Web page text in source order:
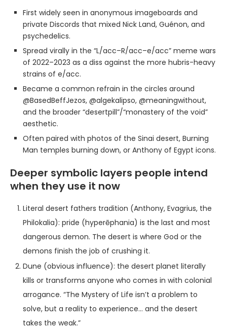
First widely seen in anonymous imageboards and
private Discords that mixed Nick Land, Guénon, and
psychedelics.
Spread virally in the “L/acc–R/acc–e/acc” meme wars
of 2022–2023 as a diss against the more hubris-heavy
strains of e/acc.
Became a common refrain in the circles around
@BasedBeffJezos, @algekalipso, @meaningwithout,
and the broader “desertpill”/“monastery of the void”
aesthetic.
Often paired with photos of the Sinai desert, Burning
Man temples burning down, or Anthony of Egypt icons.
Deeper symbolic layers people intend
when they use it now
Literal desert fathers tradition (Anthony, Evagrius, the
Philokalia): pride (hyperēphania) is the last and most
dangerous demon. The desert is where God or the
demons finish the job of crushing it.
Dune (obvious influence): the desert planet literally
kills or transforms anyone who comes in with colonial
arrogance. “The Mystery of Life isn’t a problem to
solve, but a reality to experience… and the desert
takes the weak.”